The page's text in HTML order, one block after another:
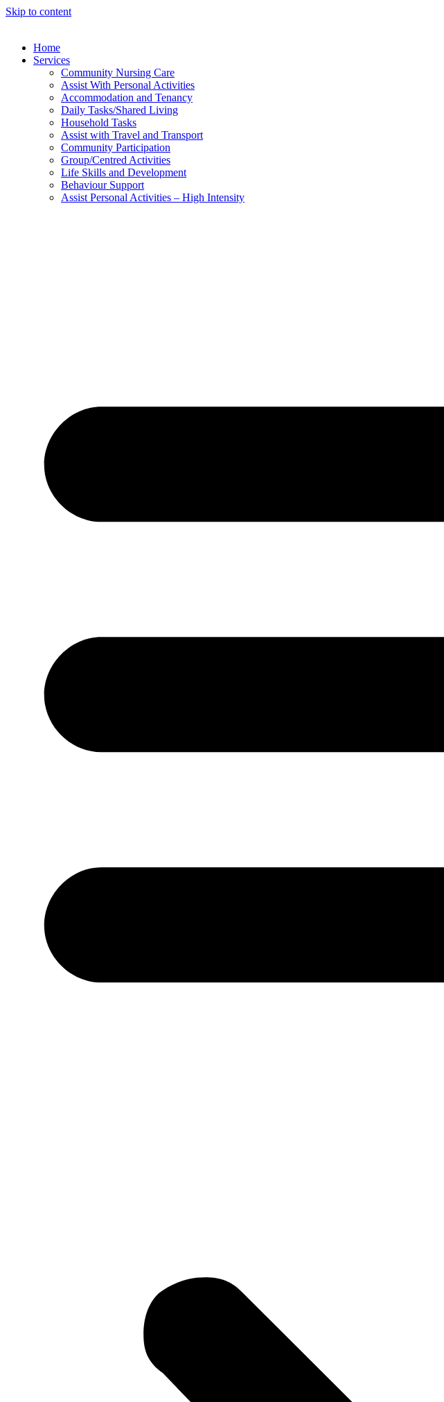
Skip to content
Home
Services
Community Nursing Care​
Assist With Personal Activities​
Accommodation and Tenancy​
Daily Tasks/Shared Living
Household Tasks
Assist with Travel and Transport
Community Participation
Group/Centred Activities
Life Skills and Development
Behaviour Support
Assist Personal Activities – High Intensity